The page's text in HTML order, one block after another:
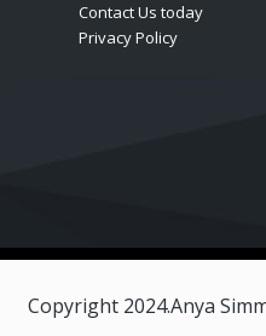
Contact Us today
Privacy Policy
Copyright 2024.Anya